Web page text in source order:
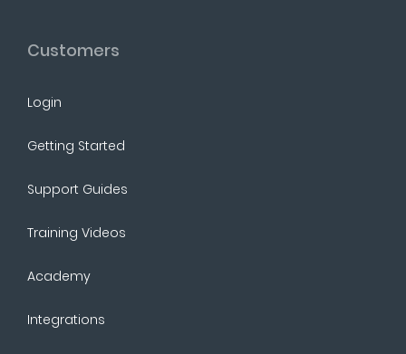
Customers
Login
Getting Started
Support Guides
Training Videos
Academy
Integrations